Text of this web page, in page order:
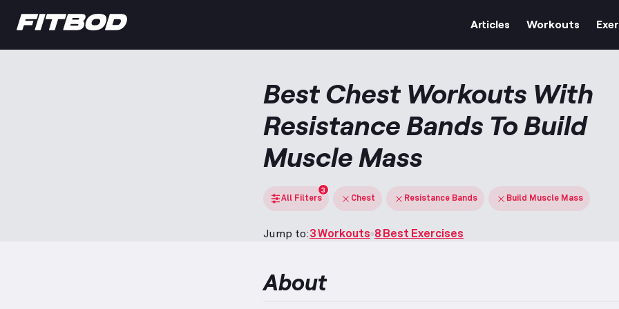
Articles Workouts
Best Chest Workouts With
Resistance Bands To Build
Muscle Mass
All Filters
3
Chest Resistance Bands Build Muscle Mass
Jump to:3 Workouts 8 Best Exercises
About